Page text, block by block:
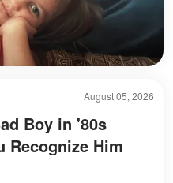
August 05, 2026
Boy in '80s
Recognize Him